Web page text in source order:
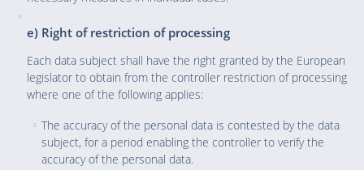
e) Right of restriction of processing
Each data subject shall have the right granted by the European
legislator to obtain from the controller restriction of processing
where one of the following applies:
The accuracy of the personal data is contested by the data
subject, for a period enabling the controller to verify the
accuracy of the personal data.